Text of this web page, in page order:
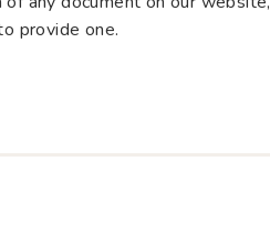
provide one.